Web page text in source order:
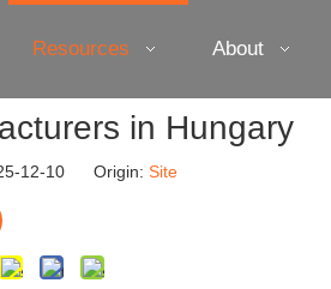
Resources About
in Hungary
12-10 Origin: Site